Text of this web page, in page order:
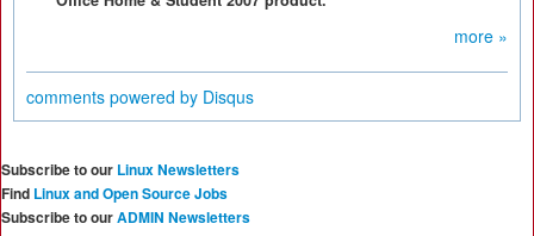
more »
comments powered by Disqus
Subscribe to our Linux Newsletters
Find Linux and Open Source Jobs
Subscribe to ourADMIN Newsletters